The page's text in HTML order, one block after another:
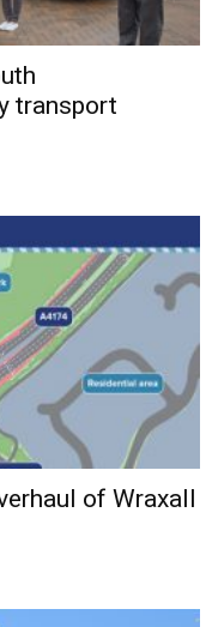
transport
of Wraxall